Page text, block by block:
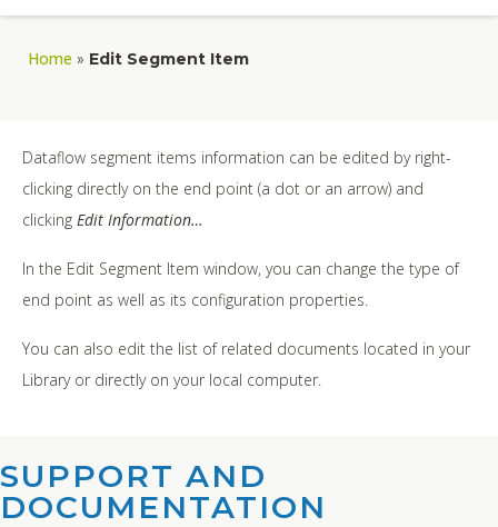
Home » Edit Segment Item
Dataflow segment items information can be edited by right-
clicking directly on the end point (a dot or an arrow) and
clicking Edit Information…
In the Edit Segment Item window, you can change the type of
end point as well as its configuration properties.
You can also edit the list of related documents located in your
Library or directly on your local computer.
SUPPORT AND
DOCUMENTATION​